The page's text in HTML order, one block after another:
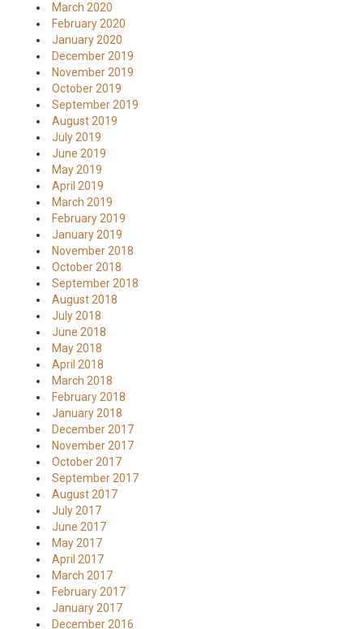
March 2020
February 2020
January 2020
December 2019
November 2019
October 2019
September 2019
August 2019
July 2019
June 2019
May 2019
April 2019
March 2019
February 2019
January 2019
November 2018
October 2018
September 2018
August 2018
July 2018
June 2018
May 2018
April 2018
March 2018
February 2018
January 2018
December 2017
November 2017
October 2017
September 2017
August 2017
July 2017
June 2017
May 2017
April 2017
March 2017
February 2017
January 2017
December 2016